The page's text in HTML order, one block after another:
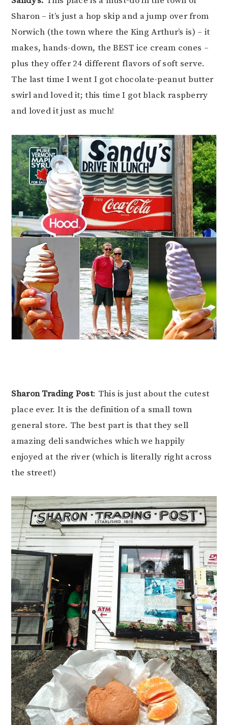
Sharon – it’s just a hop skip and a jump over from
Norwich (the town where the King Arthur’s is) – it
makes, hands-down, the BEST ice cream cones –
plus they offer 24 different flavors of soft serve.
The last time I went I got chocolate-peanut butter
swirl and loved it; this time I got black raspberry
and loved it just as much!
Sharon Trading Post: This is just about the cutest
place ever. It is the definition of a small town
general store. The best part is that they sell
amazing deli sandwiches which we happily
enjoyed at the river (which is literally right across
the street!)